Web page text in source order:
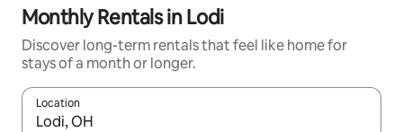
Monthly Rentals in Lodi
Discover long-term rentals that feel like home for
stays of a month or longer.
Location
When results are available, navigate with up and down arrow